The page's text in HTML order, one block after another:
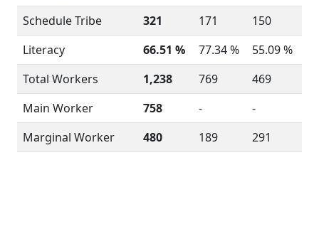
Schedule Tribe
321 171
150
Literacy
66.51 % 77.34 %
55.09 %
Total Workers
1,238 769
469
Main Worker
758 -
-
Marginal Worker
480 189 291